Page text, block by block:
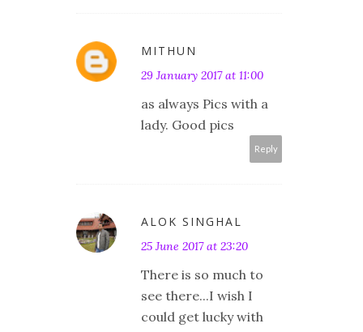
MITHUN
29 January 2017 at 11:00
as always Pics with a
lady. Good pics
Reply
ALOK SINGHAL
25 June 2017 at 23:20
There is so much to
see there...I wish I
could get lucky with